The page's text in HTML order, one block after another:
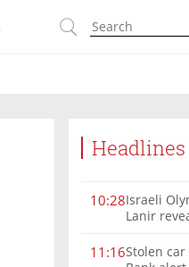
Headlines
10:28Israeli
Lanir
11:16Stolen